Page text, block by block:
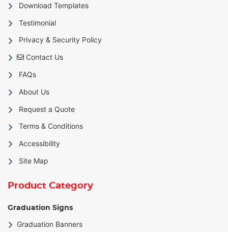
Download Templates
Testimonial
Privacy & Security Policy
Contact Us
Contact Us
FAQs
About Us
Request a Quote
Terms & Conditions
Accessibility
Site Map
Product Category
Graduation Signs
Graduation Banners